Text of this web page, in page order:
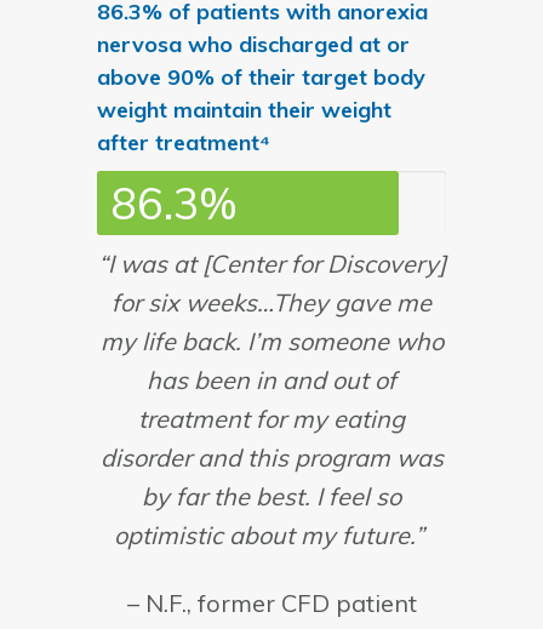
86.3% of patients with anorexia
nervosa who discharged at or
above 90% of their target body
weight maintain their weight
after treatment⁴
86.3%
“I was at [Center for Discovery]
for six weeks…They gave me
my life back. I’m someone who
has been in and out of
treatment for my eating
disorder and this program was
by far the best. I feel so
optimistic about my future.”
– N.F., former CFD patient